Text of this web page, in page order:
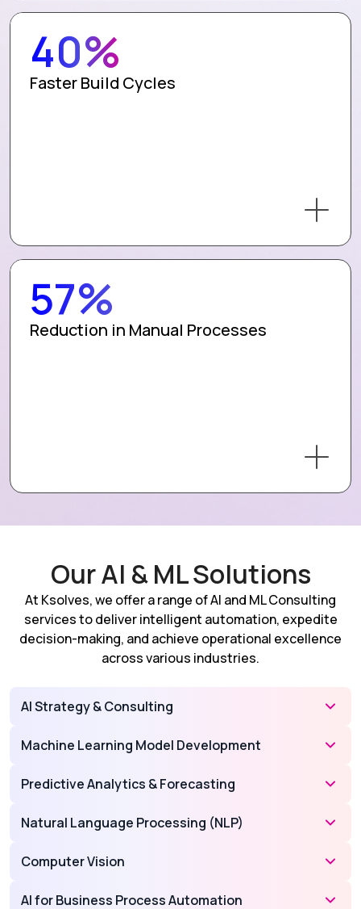
40%
Faster Build Cycles
57%
Reduction in Manual Processes
Our AI & ML Solutions
At Ksolves, we offer a range of AI and ML Consulting
services to deliver intelligent automation, expedite
decision-making, and achieve operational excellence
across various industries.
AI Strategy & Consulting
Machine Learning Model Development
Predictive Analytics & Forecasting
Natural Language Processing (NLP)
Computer Vision
AI for Business Process Automation